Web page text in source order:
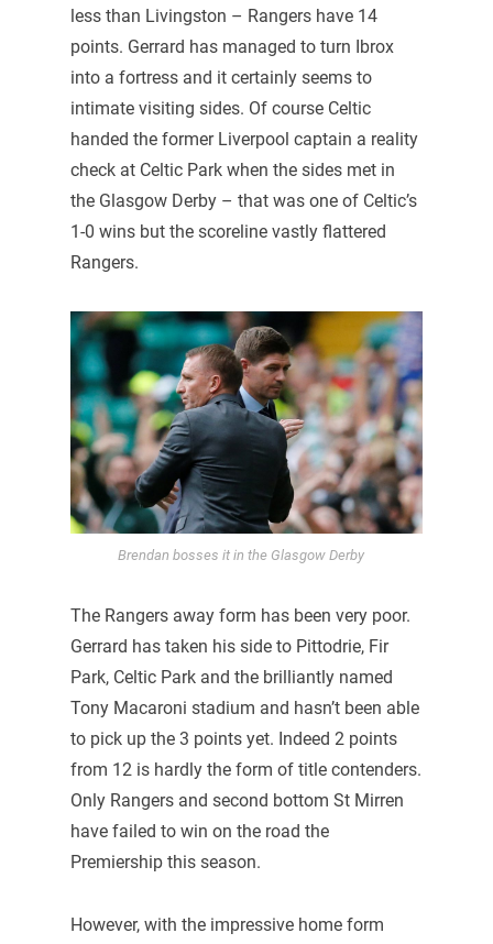
less than Livingston – Rangers have 14
points. Gerrard has managed to turn Ibrox
into a fortress and it certainly seems to
intimate visiting sides. Of course Celtic
handed the former Liverpool captain a reality
check at Celtic Park when the sides met in
the Glasgow Derby – that was one of Celtic’s
1-0 wins but the scoreline vastly flattered
Rangers.
Brendan bosses it in the Glasgow Derby
The Rangers away form has been very poor.
Gerrard has taken his side to Pittodrie, Fir
Park, Celtic Park and the brilliantly named
Tony Macaroni stadium and hasn’t been able
to pick up the 3 points yet. Indeed 2 points
from 12 is hardly the form of title contenders.
Only Rangers and second bottom St Mirren
have failed to win on the road the
Premiership this season.
However, with the impressive home form